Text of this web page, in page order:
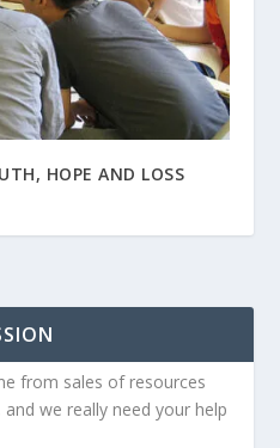
HOPE AND LOSS
from sales of resources
we really need your help